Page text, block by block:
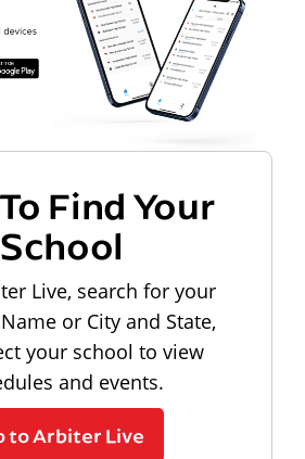
Find Your
School
Live, search for your
or City and State,
your school to view
and events.
to Arbiter Live